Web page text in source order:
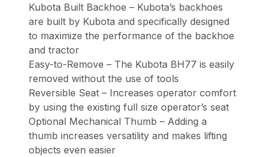
Kubota Built Backhoe – Kubota’s backhoes
are built by Kubota and specifically designed
to maximize the performance of the backhoe
and tractor
Easy-to-Remove – The Kubota BH77 is easily
removed without the use of tools
Reversible Seat – Increases operator comfort
by using the existing full size operator’s seat
Optional Mechanical Thumb – Adding a
thumb increases versatility and makes lifting
objects even easier